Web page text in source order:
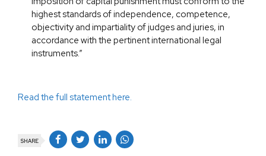
highest standards of independence, competence,
objectivity and impartiality of judges and juries, in
accordance with the pertinent international legal
instruments.”
Read the full statement here.
SHARE